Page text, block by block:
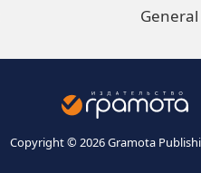
Copyright © 2026 Gramota